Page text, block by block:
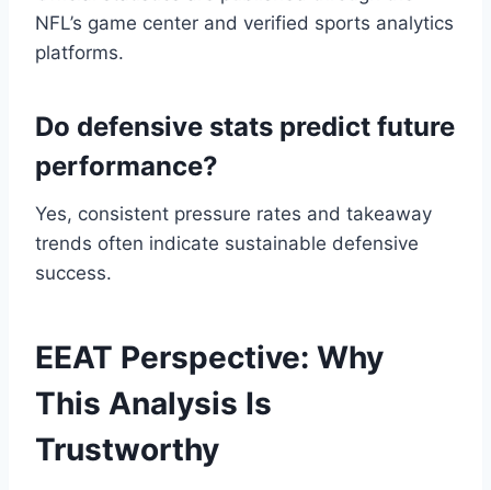
NFL’s game center and verified sports analytics
platforms.
Do defensive stats predict future
performance?
Yes, consistent pressure rates and takeaway
trends often indicate sustainable defensive
success.
EEAT Perspective: Why
This Analysis Is
Trustworthy